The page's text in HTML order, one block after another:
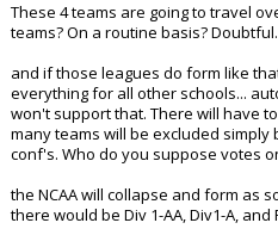
These 4 teams are going to travel
teams? On a routine basis? Doubtful.
and if those leagues do form like
everything for all other schools...
won't support that. There will have
many teams will be excluded
conf's. Who do you suppose votes
the NCAA will collapse and form as
there would be Div 1-AA, Div1-A, and